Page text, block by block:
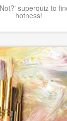
superquiz to
hotness!